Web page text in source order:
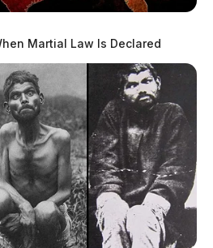
Martial Law Is Declared